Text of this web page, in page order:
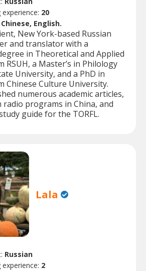
20
English.
New York-based Russian
and translator with a
in Theoretical and Applied
RSUH, a Master’s in Philology
University, and a PhD in
Chinese Culture University.
numerous academic articles,
radio programs in China, and
guide for the TORFL.
Lala
Russian
2